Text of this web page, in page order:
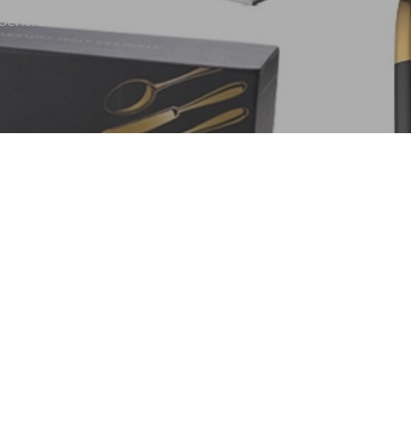
for 16 PCs, Matte Black Flatware Stainless Steel Custom